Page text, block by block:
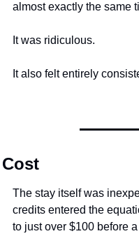
almost exactly the same
It was ridiculous.
It also felt entirely
Cost
The stay itself was
credits entered the
to just over $100 before